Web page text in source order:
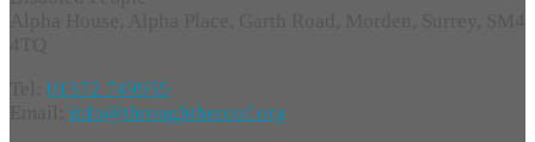
01372 749955
info@throughtheroof.org